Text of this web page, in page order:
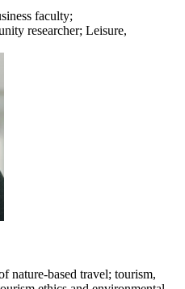
faculty;
researcher; Leisure,
nature-based travel; tourism,